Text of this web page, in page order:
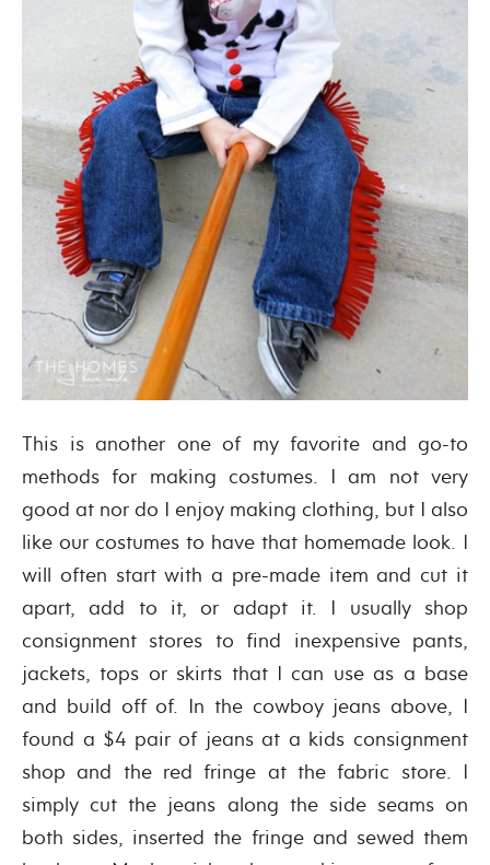
This is another one of my favorite and go-to
methods for making costumes. I am not very
good at nor do I enjoy making clothing, but I also
like our costumes to have that homemade look. I
will often start with a pre-made item and cut it
apart, add to it, or adapt it. I usually shop
consignment stores to find inexpensive pants,
jackets, tops or skirts that I can use as a base
and build off of. In the cowboy jeans above, I
found a $4 pair of jeans at a kids consignment
shop and the red fringe at the fabric store. I
simply cut the jeans along the side seams on
both sides, inserted the fringe and sewed them